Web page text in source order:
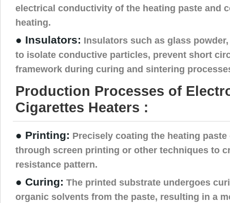
electrical conductivity of the heating paste and
heating.
● Insulators: Insulators such as glass
to isolate conductive particles, prevent short
framework during curing and sintering
Production Processes of
Cigarettes Heaters :
● Printing: Precisely coating the heating
through screen printing or other techniques to
resistance pattern.
● Curing: The printed substrate undergoes
organic solvents from the paste, resulting in a